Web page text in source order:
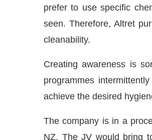
prefer to use specific
seen. Therefore, Altret
cleanability.
Creating awareness is
programmes
achieve the desired
The company is in a
NZ. The JV would bring